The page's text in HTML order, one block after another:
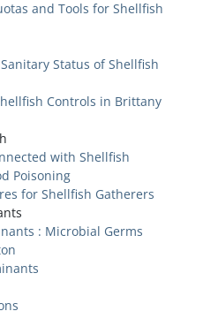
and Tools for Shellfish
Status of Shellfish
Controls in Brittany
with Shellfish
Poisoning
for Shellfish Gatherers
: Microbial Germs